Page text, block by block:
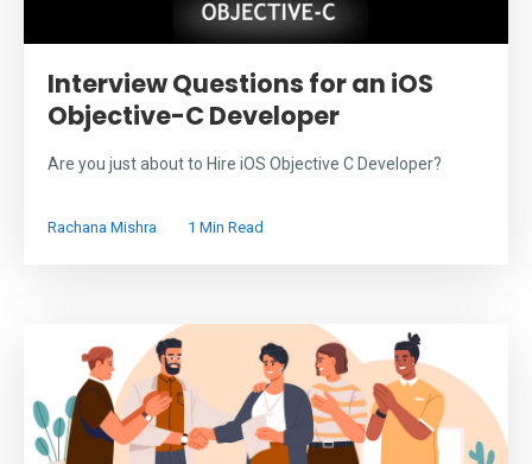
Interview Questions for an iOS
Objective-C Developer
Are you just about to Hire iOS Objective C Developer?
Rachana Mishra 1 Min Read